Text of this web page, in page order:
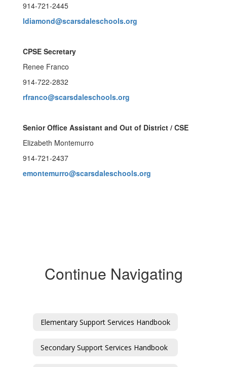
914-721-2445
ldiamond@scarsdaleschools.org
CPSE Secretary
Renee Franco
914-722-2832
rfranco@scarsdaleschools.org
Senior Office Assistant and Out of District / CSE
Elizabeth Montemurro
914-721-2437
emontemurro@scarsdaleschools.org
Continue Navigating
Elementary Support Services Handbook
Secondary Support Services Handbook